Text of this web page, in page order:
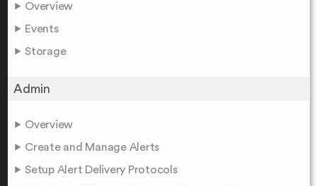
Overview
Events
Storage
Admin
Overview
Create and Manage Alerts
Setup Alert Delivery Protocols